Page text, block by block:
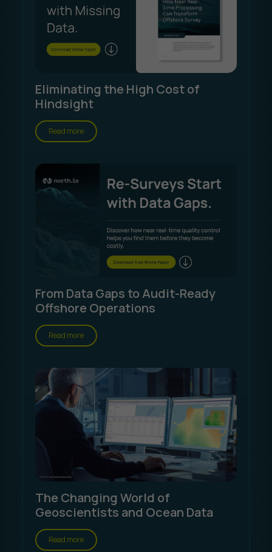
Eliminating the High Cost of
Hindsight
Read more
From Data Gaps to Audit-Ready
Offshore Operations
Read more
The Changing World of
Geoscientists and Ocean Data
Read more